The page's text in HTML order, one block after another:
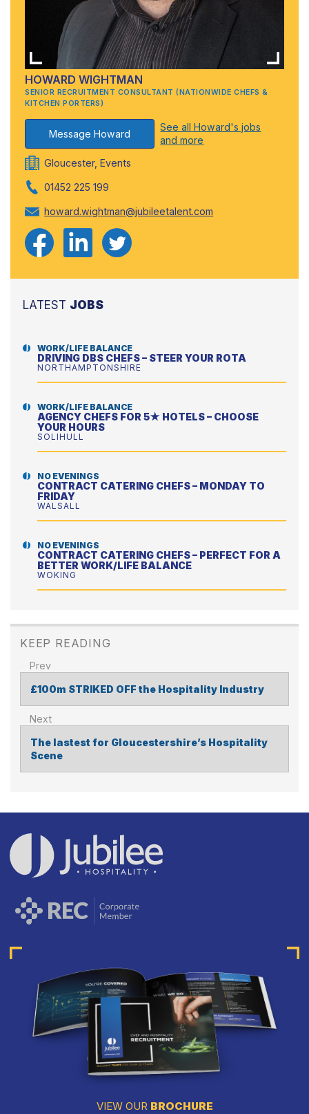
HOWARD WIGHTMAN
SENIOR RECRUITMENT CONSULTANT (NATIONWIDE CHEFS &
KITCHEN PORTERS)
Message Howard
See all Howard's jobs
and more
Gloucester, Events
01452 225 199
howard.wightman@jubileetalent.com
LATEST JOBS
WORK/LIFE BALANCE
DRIVING DBS CHEFS – STEER YOUR ROTA
NORTHAMPTONSHIRE
WORK/LIFE BALANCE
AGENCY CHEFS FOR 5★ HOTELS – CHOOSE
YOUR HOURS
SOLIHULL
NO EVENINGS
CONTRACT CATERING CHEFS – MONDAY TO
FRIDAY
WALSALL
NO EVENINGS
CONTRACT CATERING CHEFS – PERFECT FOR A
BETTER WORK/LIFE BALANCE
WOKING
KEEP READING
POST
NAVIGATION
£100m STRIKED OFF the Hospitality Industry
The lastest for Gloucestershire’s Hospitality
Scene
VIEW OUR BROCHURE